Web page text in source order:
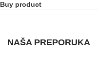
Buy product
NAŠA PREPORUKA